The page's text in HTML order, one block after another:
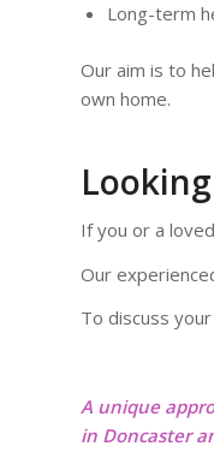
Long-term
Our aim is to
own home.
If you or a
Our
To discuss
A unique
in Doncaster